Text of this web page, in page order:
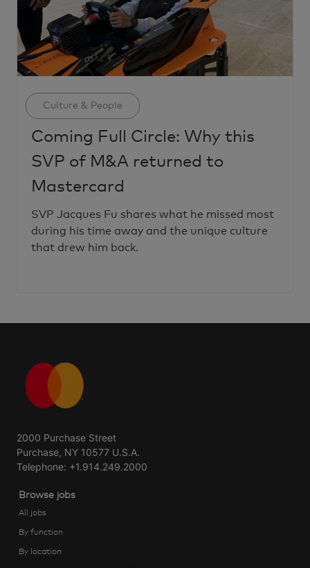
Category
Culture & People
Coming Full Circle: Why this
SVP of M&A returned to
Mastercard
SVP Jacques Fu shares what he missed most
during his time away and the unique culture
that drew him back.
2000 Purchase Street
Purchase, NY 10577 U.S.A.
Telephone: +1.914.249.2000
Browse jobs
All jobs
By function
By location